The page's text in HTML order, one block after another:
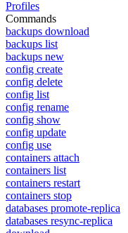
Profiles
Commands
backups download
backups list
backups new
config create
config delete
config list
config rename
config show
config update
config use
containers attach
containers list
containers restart
containers stop
databases promote-replica
databases resync-replica